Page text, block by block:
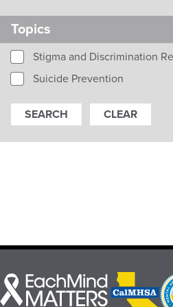
Topics
Stigma and Discrimination
Suicide Prevention
Each
Mind
CalMHSA
logo
63